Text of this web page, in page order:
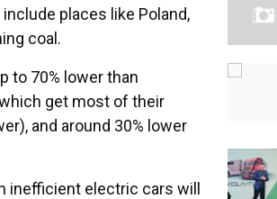
places like Poland,
coal.
to 70% lower than
get most of their
and around 30% lower
inefficient electric cars will